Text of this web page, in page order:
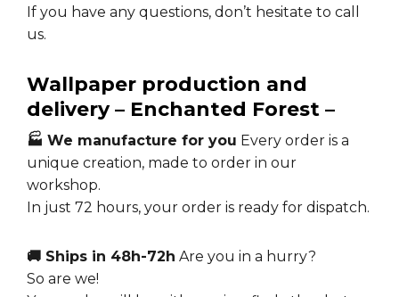
If you have any questions, don’t hesitate to call
us.
Wallpaper production and
delivery – Enchanted Forest –
🏭 We manufacture for you Every order is a
unique creation, made to order in our
workshop.
In just 72 hours, your order is ready for dispatch.
🚚 Ships in 48h-72h Are you in a hurry?
So are we!